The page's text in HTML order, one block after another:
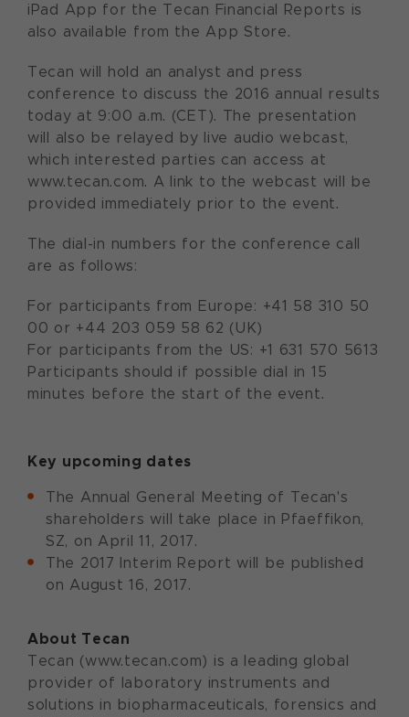
iPad App for the Tecan Financial Reports is
also available from the App Store.
Tecan will hold an analyst and press
conference to discuss the 2016 annual results
today at 9:00 a.m. (CET). The presentation
will also be relayed by live audio webcast,
which interested parties can access at
www.tecan.com. A link to the webcast will be
provided immediately prior to the event.
The dial-in numbers for the conference call
are as follows:
For participants from Europe: +41 58 310 50
00 or +44 203 059 58 62 (UK)
For participants from the US: +1 631 570 5613
Participants should if possible dial in 15
minutes before the start of the event.
Key upcoming dates
The Annual General Meeting of Tecan's
shareholders will take place in Pfaeffikon,
SZ, on April 11, 2017.
The 2017 Interim Report will be published
on August 16, 2017.
About Tecan
Tecan (www.tecan.com) is a leading global
provider of laboratory instruments and
solutions in biopharmaceuticals, forensics and